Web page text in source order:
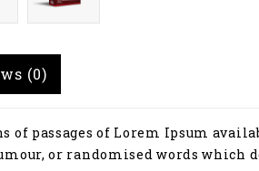
(0)
of passages of Lorem Ipsum
or randomised words which